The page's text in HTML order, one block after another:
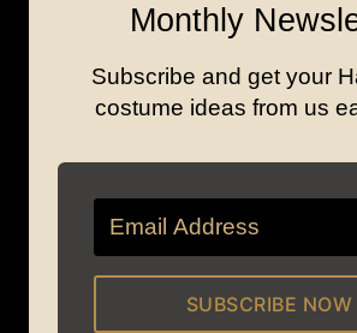
Monthly
Subscribe and get your
costume ideas from us
SUBSCRIBE NOW